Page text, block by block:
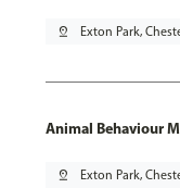
pin_drop Exton Park,
Animal Behaviour
pin_drop Exton Park,